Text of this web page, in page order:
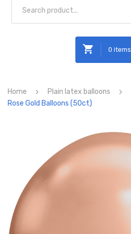
0 items
No products in the cart.
Home Plain latex balloons
Rose Gold Balloons (50ct)